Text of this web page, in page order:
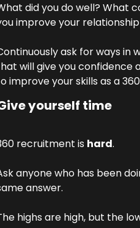
did you do well? What
improve your
ask for ways in
will give you confidence
improve your skills as a
yourself time
recruitment is hard.
anyone who has been
answer.
highs are high, but the